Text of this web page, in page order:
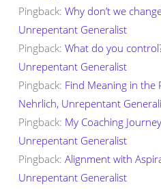
Pingback: Why don’t we
Unrepentant Generalist
Pingback: What do you
Unrepentant Generalist
Pingback: Find Meaning in the
Nehrlich, Unrepentant
Pingback: My Coaching
Unrepentant Generalist
Pingback: Alignment with
Unrepentant Generalist